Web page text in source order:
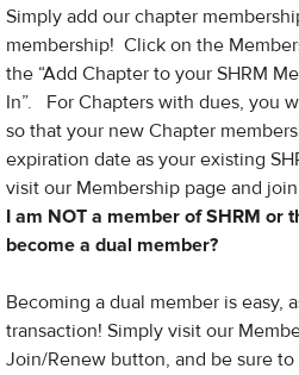
Simply add our chapter
membership! Click on the
the “Add Chapter to your SHRM
In”. For Chapters with dues, you
so that your new Chapter
expiration date as your existing
visit our Membership page and
I am NOT a member of SHRM or
become a dual member?
Becoming a dual member is easy,
transaction! Simply visit our
Join/Renew button, and be sure